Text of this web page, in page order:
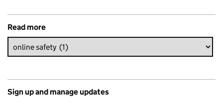
Read more
Sign up and manage updates